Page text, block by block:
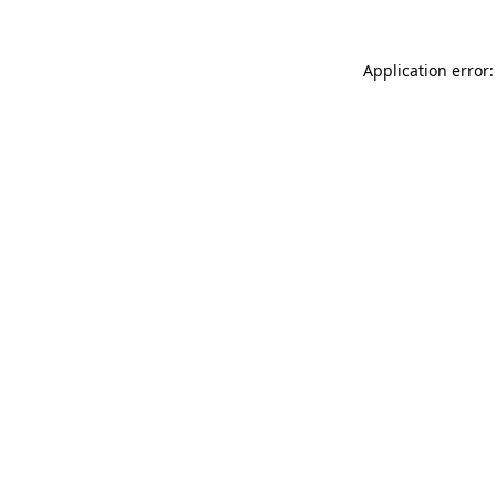
Application